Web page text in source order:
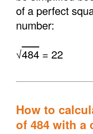
of a perfect
number:
√484= 22
How to
of 484 with a